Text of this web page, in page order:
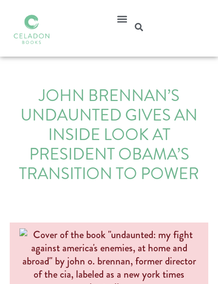
JOHN BRENNAN’S
UNDAUNTED GIVES AN
INSIDE LOOK AT
PRESIDENT OBAMA’S
TRANSITION TO POWER